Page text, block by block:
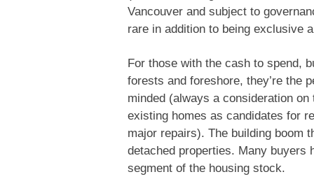
Vancouver and subject to
rare in addition to being exclusive
For those with the cash to spend,
forests and foreshore, they’re the
minded (always a consideration
existing homes as candidates for
major repairs). The building boom
detached properties. Many buyers
segment of the housing stock.